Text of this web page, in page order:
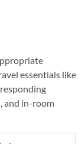
essentials like
and in-room